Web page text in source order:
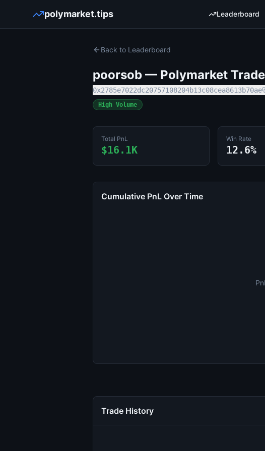
polymarket.tips Leaderboard
Back to Leaderboard
poorsob — Polymarket
0x2785e7022dc20757108204b13c08cea8613b70ae
High Volume
Total PnL
$16.1K
Win Rate
12.6%
Cumulative PnL Over Time
Trade History